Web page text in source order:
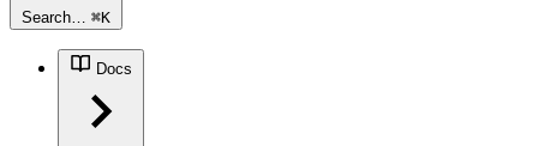
Search… ⌘K
Docs